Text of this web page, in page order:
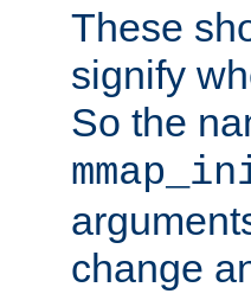
These
signify
So the
change